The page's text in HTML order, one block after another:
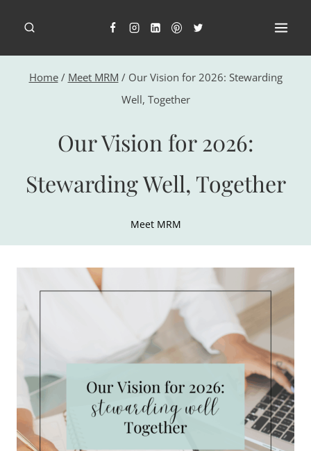
content
Home / Meet MRM / Our Vision for 2026: Stewarding
Well, Together
Our Vision for 2026:
Stewarding Well, Together
Meet MRM